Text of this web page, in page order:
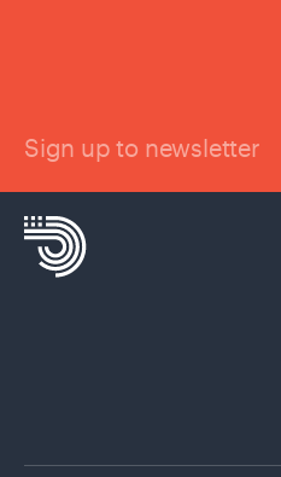
Sign up to newsletter